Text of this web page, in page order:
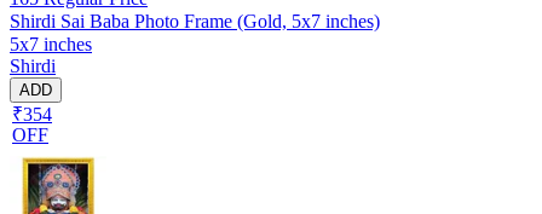
Shirdi Sai Baba Photo Frame (Gold, 5x7 inches)
5x7 inches
Shirdi
ADD
₹354
OFF